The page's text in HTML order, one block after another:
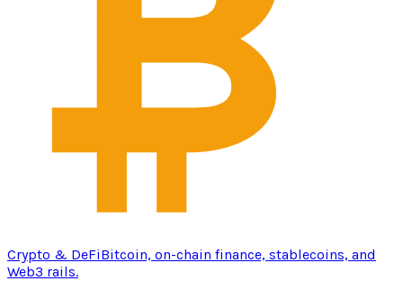
Crypto & DeFiBitcoin, on-chain finance, stablecoins, and
Web3 rails.